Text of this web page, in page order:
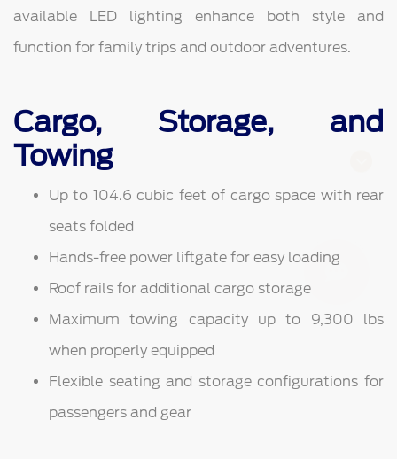
now for expert guidance!
available LED lighting enhance both style and
function for family trips and outdoor adventures.
Cargo, Storage, and
Towing
Up to 104.6 cubic feet of cargo space with rear
seats folded
Hands-free power liftgate for easy loading
Roof rails for additional cargo storage
Maximum towing capacity up to 9,300 lbs
when properly equipped
Flexible seating and storage configurations for
passengers and gear